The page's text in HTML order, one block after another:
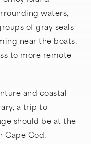
waters,
of gray seals
near the boats.
to more remote
and coastal
a trip to
should be at the
Cape Cod.